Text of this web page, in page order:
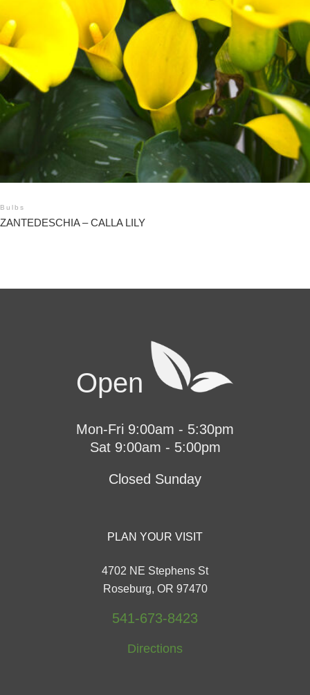
Bulbs
ZANTEDESCHIA – CALLA LILY
Open
Mon-Fri 9:00am - 5:30pm
Sat 9:00am - 5:00pm
Closed Sunday
PLAN YOUR VISIT
4702 NE Stephens St
Roseburg, OR 97470
541-673-8423
Directions